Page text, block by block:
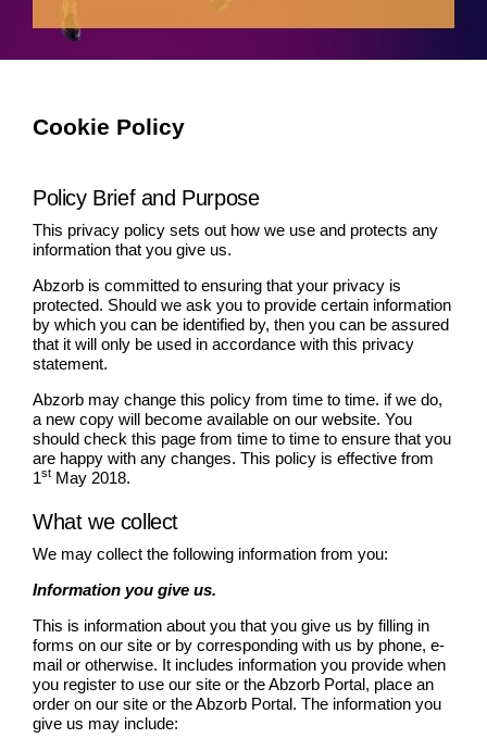
Cookie Policy
Policy Brief and Purpose
This privacy policy sets out how we use and protects any
information that you give us.
Abzorb is committed to ensuring that your privacy is
protected. Should we ask you to provide certain information
by which you can be identified by, then you can be assured
that it will only be used in accordance with this privacy
statement.
Abzorb may change this policy from time to time. if we do,
a new copy will become available on our website. You
should check this page from time to time to ensure that you
are happy with any changes. This policy is effective from
1st May 2018.
What we collect
We may collect the following information from you:
Information you give us.
This is information about you that you give us by filling in
forms on our site or by corresponding with us by phone, e-
mail or otherwise. It includes information you provide when
you register to use our site or the Abzorb Portal, place an
order on our site or the Abzorb Portal. The information you
give us may include: